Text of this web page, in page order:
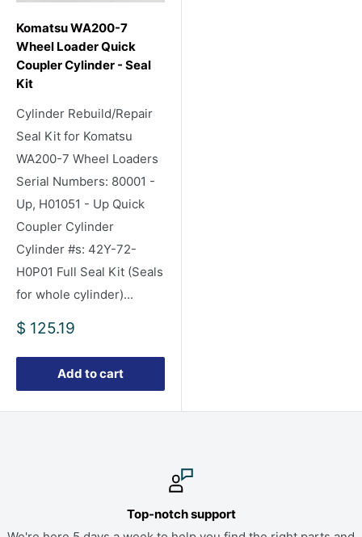
Komatsu WA200-7
Wheel Loader Quick
Coupler Cylinder - Seal
Kit
Cylinder Rebuild/Repair
Seal Kit for Komatsu
WA200-7 Wheel Loaders
Serial Numbers: 80001 -
Up, H01051 - Up Quick
Coupler Cylinder
Cylinder #s: 42Y-72-
H0P01 Full Seal Kit (Seals
for whole cylinder)...
Sale
$ 125.19
Add to cart
Top-notch support